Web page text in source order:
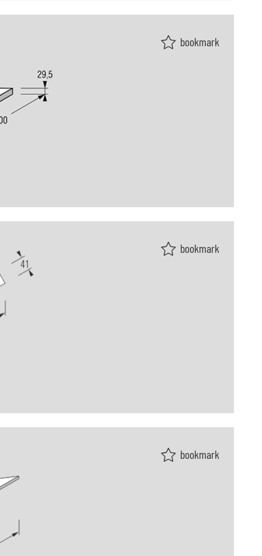
bookmark
bookmark
bookmark